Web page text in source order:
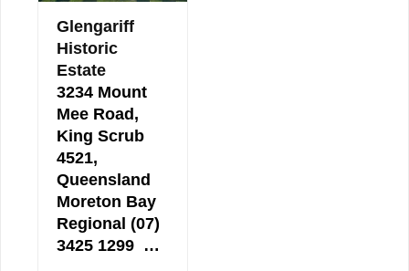
Glengariff
Historic
Estate
3234 Mount
Mee Road,
King Scrub
4521,
Queensland
Moreton Bay
Regional (07)
3425 1299 …